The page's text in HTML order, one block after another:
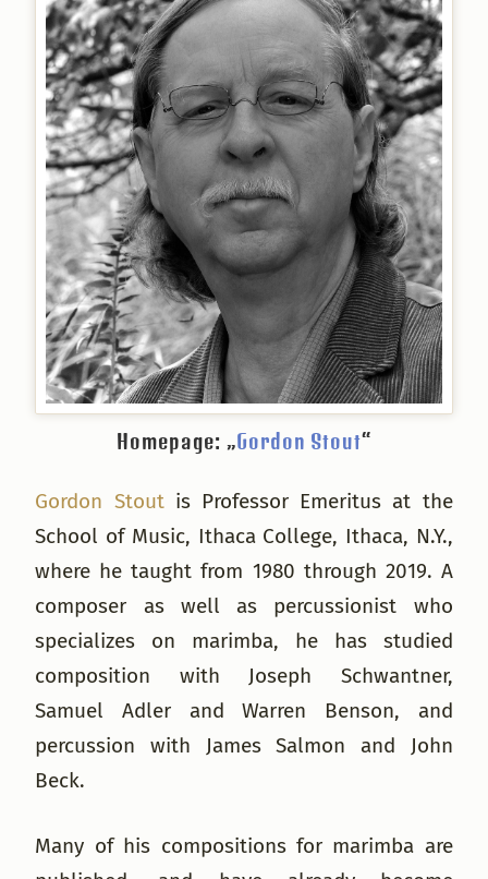
Homepage: „Gordon Stout“
Gordon Stoutis Professor Emeritus at the
School of Music, Ithaca College, Ithaca, N.Y.,
where he taught from 1980 through 2019. A
composer as well as percussionist who
specializes on marimba, he has studied
composition with Joseph Schwantner,
Samuel Adler and Warren Benson, and
percussion with James Salmon and John
Beck.
Many of his compositions for marimba are